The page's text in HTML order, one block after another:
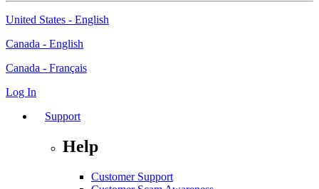
United States - English
Canada - English
Canada - Français
Log In
Support
Help
Customer Support